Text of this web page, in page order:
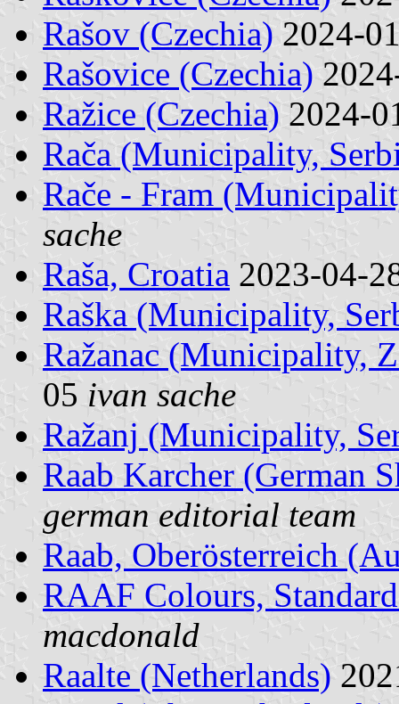
Rašov (Czechia) 2024-
Rašovice (Czechia)
Ražice (Czechia) 2024-
Rača (Municipality,
Rače - Fram
sache
Raša, Croatia 2023-04-
Raška (Municipality,
Ražanac (Municipality,
05 ivan sache
Ražanj (Municipality,
Raab Karcher (German
german editorial team
Raab, Oberösterreich
RAAF Colours,
macdonald
Raalte (Netherlands)